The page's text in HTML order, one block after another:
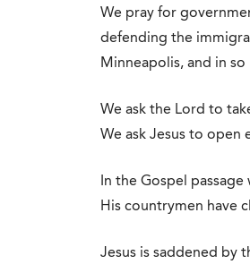
We pray for
defending the
Minneapolis, and in
We ask the Lord to
We ask Jesus to open
In the Gospel
His countrymen have
Jesus is saddened by